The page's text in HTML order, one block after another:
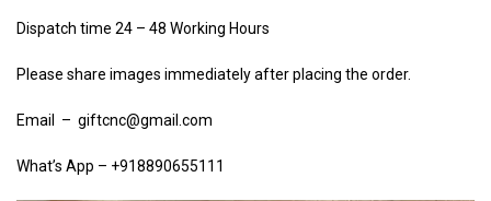
Dispatch time 24 – 48 Working Hours
Please share images immediately after placing the order.
Email – giftcnc@gmail.com
What’s App – +918890655111